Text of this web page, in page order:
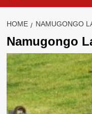
HOME NAMUGONGO
Namugongo